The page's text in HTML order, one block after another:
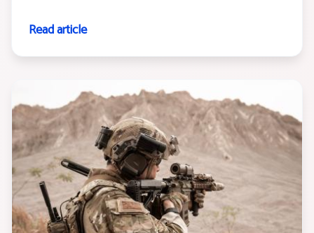
Read article